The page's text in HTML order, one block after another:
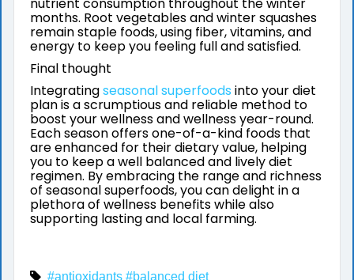
nutrient consumption throughout the winter
months. Root vegetables and winter squashes
remain staple foods, using fiber, vitamins, and
energy to keep you feeling full and satisfied.
Final thought
Integratingseasonal superfoods into your diet
plan is a scrumptious and reliable method to
boost your wellness and wellness year-round.
Each season offers one-of-a-kind foods that
are enhanced for their dietary value, helping
you to keep a well balanced and lively diet
regimen. By embracing the range and richness
of seasonal superfoods, you can delight in a
plethora of wellness benefits while also
supporting lasting and local farming.
#antioxidants #balanced diet